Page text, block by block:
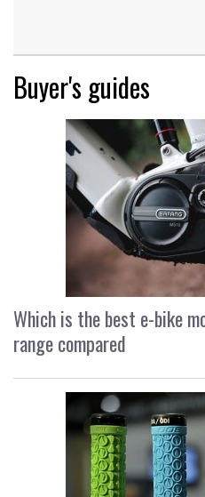
Buyer's guides
Which is the best e-bike
range compared